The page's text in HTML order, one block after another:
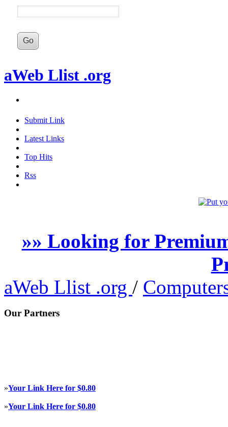
aWeb Llist .org
Submit Link
Latest Links
Top Hits
Rss
»» Looking for
aWeb Llist .org /
Our Partners
»Your Link Here for $0.80
»Your Link Here for $0.80